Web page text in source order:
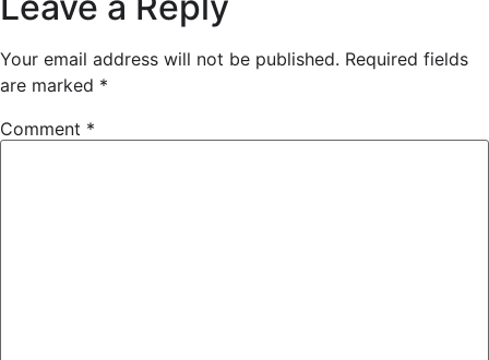
Your email address will not be published. Required fields
are marked *
Comment *